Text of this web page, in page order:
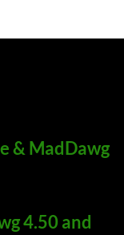
& MadDawg
4.50 and